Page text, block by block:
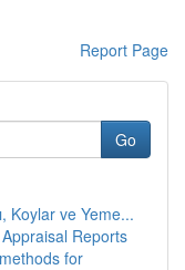
Report Page
Go
Koylar ve Yeme...
Reports
for